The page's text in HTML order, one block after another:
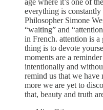
everything is
Philosopher Simone
“waiting” and
in French. attention is a
thing is to devote
moments are a
intentionally and
remind us that we have
more we are yet to
that, beauty and truth